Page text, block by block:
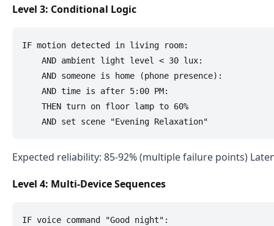
Level 3: Conditional Logic
IF motion detected in living room:
    AND ambient light level < 30 lux:
    AND someone is home (phone presence):
    AND time is after 5:00 PM:
    THEN turn on floor lamp to 60%
Expected reliability: 85-92% (multiple failure points)
Level 4: Multi-Device Sequences
IF voice command "Good night":